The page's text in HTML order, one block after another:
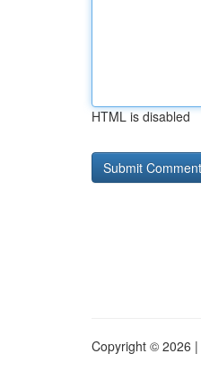
HTML is disabled
Copyright © 2026 |